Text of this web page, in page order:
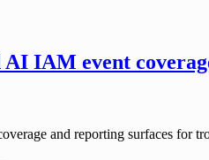
IAM event
and reporting surfaces for